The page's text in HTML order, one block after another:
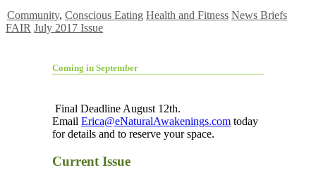
Community, Conscious Eating Health and Fitness News Briefs
FAIR July 2017 Issue
Coming in September
Final Deadline August 12th.
Email Erica@eNaturalAwakenings.com today
for details and to reserve your space.
Current Issue